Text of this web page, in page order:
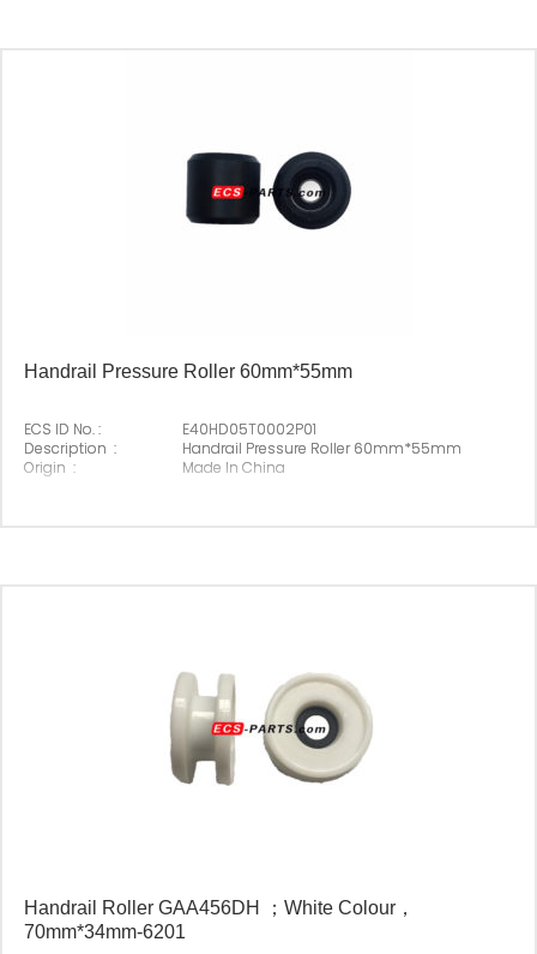
Handrail Pressure Roller 60mm*55mm
ECS ID No. :
E40HD05T0002P01
Description :
Handrail Pressure Roller 60mm*55mm
Origin :
Made In China
Handrail Roller GAA456DH ；White Colour，
70mm*34mm-6201